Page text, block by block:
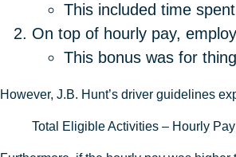
This included time
On top of hourly pay,
This bonus was for
However, J.B. Hunt’s driver guidelines
Total Eligible Activities – Hourly